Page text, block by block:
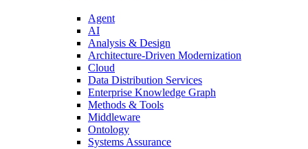
Agent
AI
Analysis & Design
Architecture-Driven Modernization
Cloud
Data Distribution Services
Enterprise Knowledge Graph
Methods & Tools
Middleware
Ontology
Systems Assurance